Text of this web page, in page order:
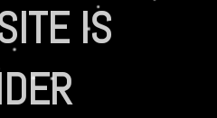
IS